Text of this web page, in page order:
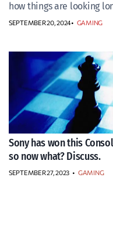
how things are looking
SEPTEMBER 20, 2024 GAMING
Sony has won this
so now what? Discuss.
SEPTEMBER 27, 2023 • GAMING